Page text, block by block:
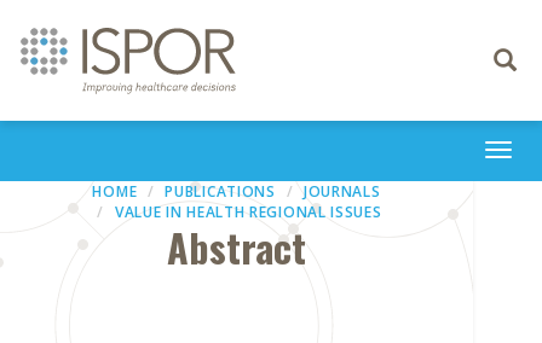
Toggle
HOME PUBLICATIONS
JOURNALS
VALUE IN HEALTH REGIONAL ISSUES
Abstract